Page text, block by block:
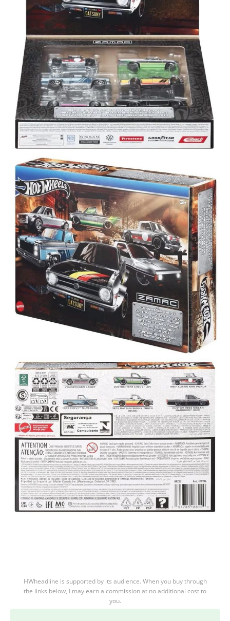
HWheadline is supported by its audience. When you buy through
the links below, I may earn a commission at no additional cost to
you.